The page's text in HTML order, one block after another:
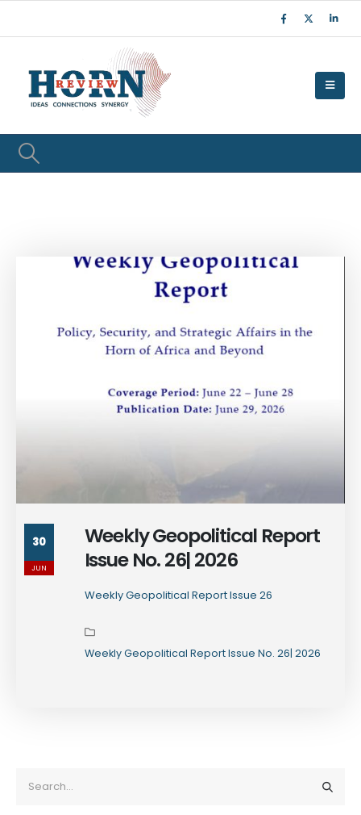
30
JUN
Weekly Geopolitical Report
Issue No. 26| 2026
Weekly Geopolitical Report Issue 26
Weekly Geopolitical Report Issue No. 26| 2026